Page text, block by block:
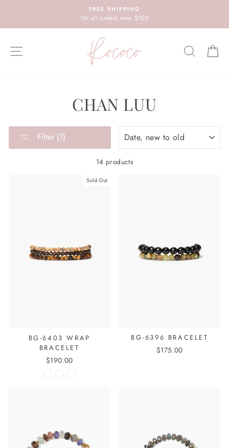
content
FREE SHIPPING
On all orders over $150
SITE NAVIGATION
CHAN LUU
Filter (1)
14 products
Sold Out
BG-6403 WRAP
BRACELET
$190.00
BG-6396 BRACELET
$175.00